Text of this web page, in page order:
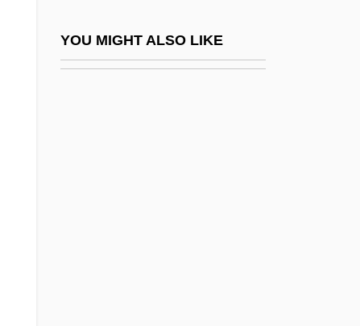
YOU MIGHT ALSO LIKE
Gutenberg, Johannes (Johannes
Gensfleisch Zur Laden; C. 1400–1468)